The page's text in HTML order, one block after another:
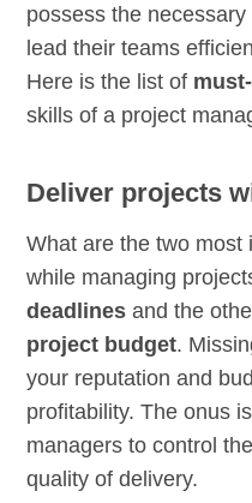
possess the
lead their teams
Here is the list of
skills of a project
Deliver projects
What are the two most
while managing
deadlinesand the
project budget.
your reputation and
profitability. The onus
managers to control
quality of delivery.